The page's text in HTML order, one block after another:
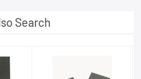
Search